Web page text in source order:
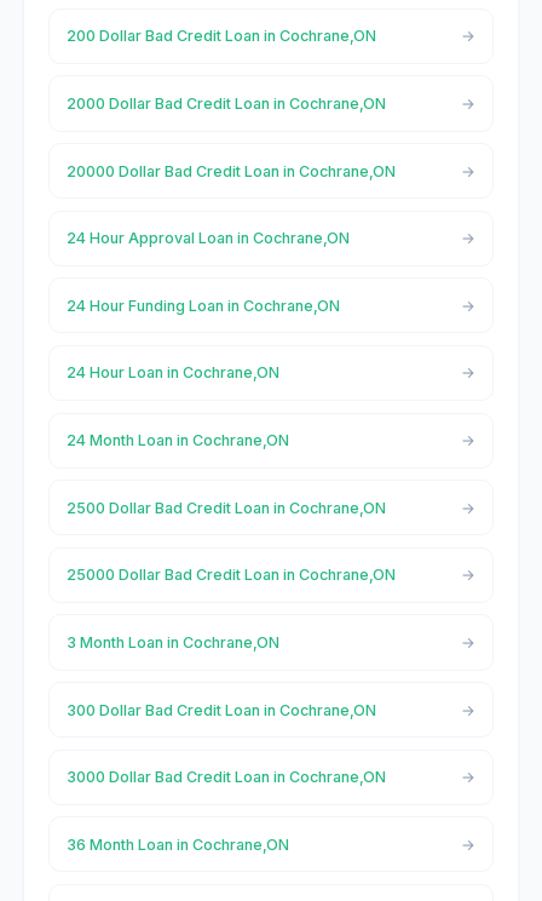
200 Dollar Bad Credit Loan in Cochrane,ON
2000 Dollar Bad Credit Loan in Cochrane,ON
20000 Dollar Bad Credit Loan in Cochrane,ON
24 Hour Approval Loan in Cochrane,ON
24 Hour Funding Loan in Cochrane,ON
24 Hour Loan in Cochrane,ON
24 Month Loan in Cochrane,ON
2500 Dollar Bad Credit Loan in Cochrane,ON
25000 Dollar Bad Credit Loan in Cochrane,ON
3 Month Loan in Cochrane,ON
300 Dollar Bad Credit Loan in Cochrane,ON
3000 Dollar Bad Credit Loan in Cochrane,ON
36 Month Loan in Cochrane,ON